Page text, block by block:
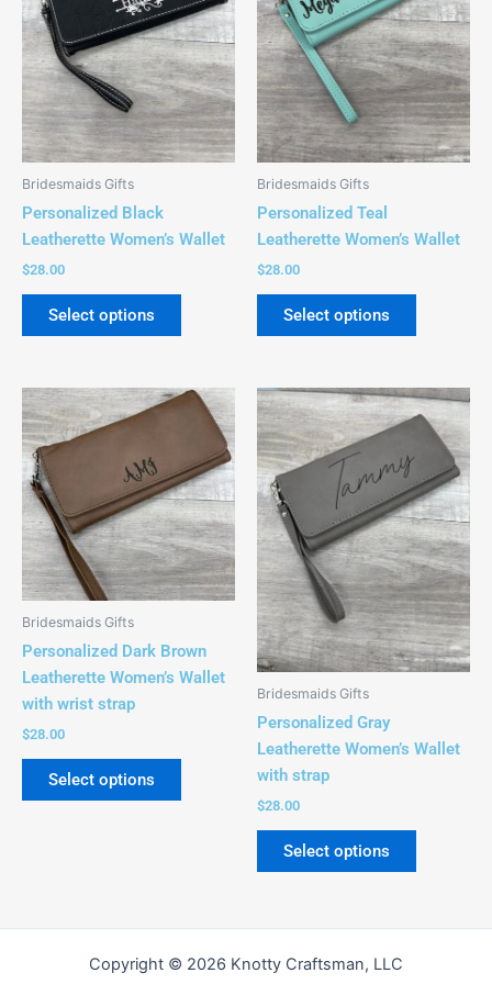
Bridesmaids Gifts
Personalized Black
Leatherette Women’s Wallet
$28.00
Select options
The
options
may
be
chosen
on
page
Bridesmaids Gifts
Personalized Teal
Leatherette Women’s Wallet
$28.00
Select options
The
options
may
be
chosen
on
page
Bridesmaids Gifts
Personalized Dark Brown
Leatherette Women’s Wallet
with wrist strap
$28.00
Select options
This
product
multiple
variants.
The
options
may
Bridesmaids Gifts
Personalized Gray
Leatherette Women’s Wallet
with strap
$28.00
Select options
This
product
multiple
variants.
The
options
may
be
chosen
on
page
Copyright © 2026 Knotty Craftsman, LLC